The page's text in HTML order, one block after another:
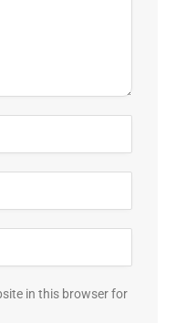
in this browser for